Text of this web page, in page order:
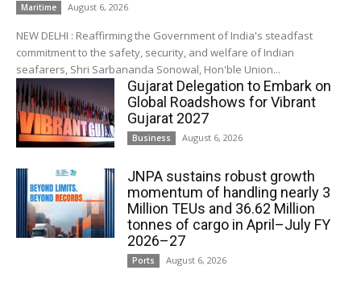
Maritime August 6, 2026
NEW DELHI : Reaffirming the Government of India's steadfast
commitment to the safety, security, and welfare of Indian
seafarers, Shri Sarbananda Sonowal, Hon'ble Union...
Gujarat Delegation to Embark on
Global Roadshows for Vibrant
Gujarat 2027
Business August 6, 2026
JNPA sustains robust growth
momentum of handling nearly 3
Million TEUs and 36.62 Million
tonnes of cargo in April–July FY
2026–27
Ports August 6, 2026